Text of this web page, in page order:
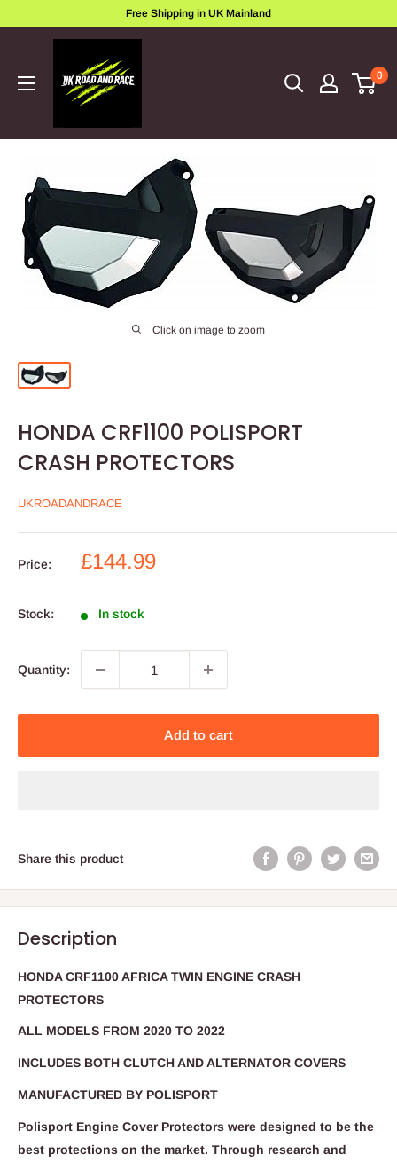
Free Shipping in UK Mainland
0
Click on image to zoom
HONDA CRF1100 POLISPORT
CRASH PROTECTORS
UKROADANDRACE
Price:
Sale
£144.99
Stock: In stock
Quantity:
Add to cart
Share this product
Description
HONDA CRF1100 AFRICA TWIN ENGINE CRASH
PROTECTORS
ALL MODELS FROM 2020 TO 2022
INCLUDES BOTH CLUTCH AND ALTERNATOR COVERS
MANUFACTURED BY POLISPORT
Polisport Engine Cover Protectors were designed to be the
best protections on the market. Through research and